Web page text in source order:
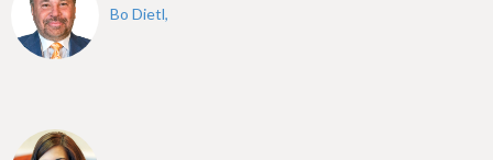
Bo Dietl,